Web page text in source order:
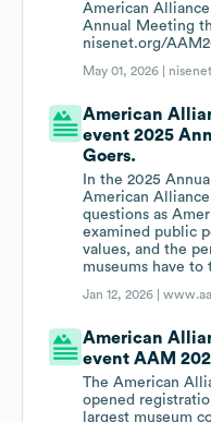
American
Annual Meeting
nisenet.org/
May 01, 2026 |
American
event 2025
Goers.
In the 2025
American
questions as
examined public
values, and the
museums have
Jan 12, 2026 |
American
event AAM
The American
opened
largest museum